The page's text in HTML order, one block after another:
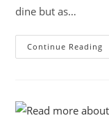
dine but as…
Continue Reading